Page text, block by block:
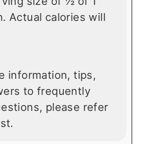
Actual calories will
information, tips,
to frequently
please refer